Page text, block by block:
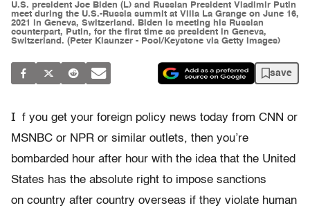
U.S. president Joe Biden (L) and Russian President Vladimir Putin
meet during the U.S.-Russia summit at Villa La Grange on June 16,
2021 in Geneva, Switzerland. Biden is meeting his Russian
counterpart, Putin, for the first time as president in Geneva,
Switzerland. (Peter Klaunzer - Pool/Keystone via Getty Images)
save
I f you get your foreign policy news today from CNN or
MSNBC or NPR or similar outlets, then you’re
bombarded hour after hour with the idea that the United
States has the absolute right to impose sanctions
on country after country overseas if they violate human